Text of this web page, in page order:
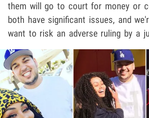
them will go to court for money or
both have significant issues, and
want to risk an adverse ruling by a